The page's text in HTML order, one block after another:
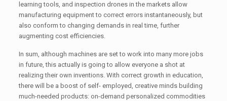
learning tools, and inspection drones in the markets allow
manufacturing equipment to correct errors instantaneously, but
also conform to changing demands in real time, further
augmenting cost efficiencies.
In sum, although machines are set to work into many more jobs
in future, this actually is going to allow everyone a shot at
realizing their own inventions. With correct growth in education,
there will be a boost of self- employed, creative minds building
much-needed products: on-demand personalized commodities